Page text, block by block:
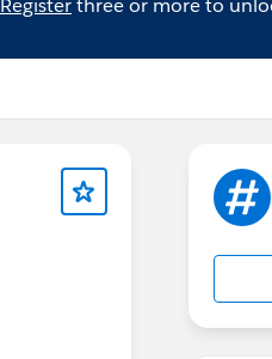
Registerthree or more to